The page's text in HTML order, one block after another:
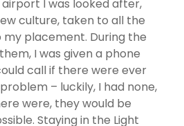
I was looked after,
culture, taken to all the
my placement. During the
I was given a phone
call if there were ever
– luckily, I had none,
were, they would be
Staying in the Light